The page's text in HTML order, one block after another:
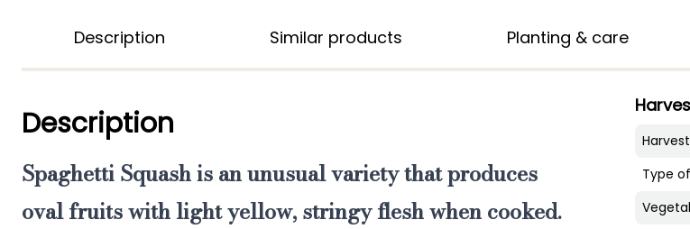
Description Similar products Planting & care
Description
Spaghetti Squashis an unusual variety that produces
oval fruits with light yellow, stringy fleshwhen cooked.
Type